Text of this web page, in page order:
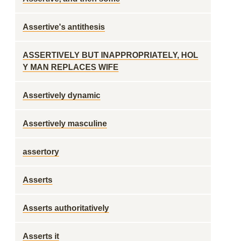
Assertive's antithesis
ASSERTIVELY BUT INAPPROPRIATELY, HOL
Y MAN REPLACES WIFE
Assertively dynamic
Assertively masculine
assertory
Asserts
Asserts authoritatively
Asserts it